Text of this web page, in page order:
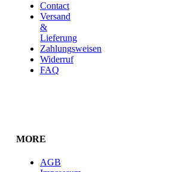
Contact
Versand
&
Lieferung
Zahlungsweisen
Widerruf
FAQ
MORE
AGB